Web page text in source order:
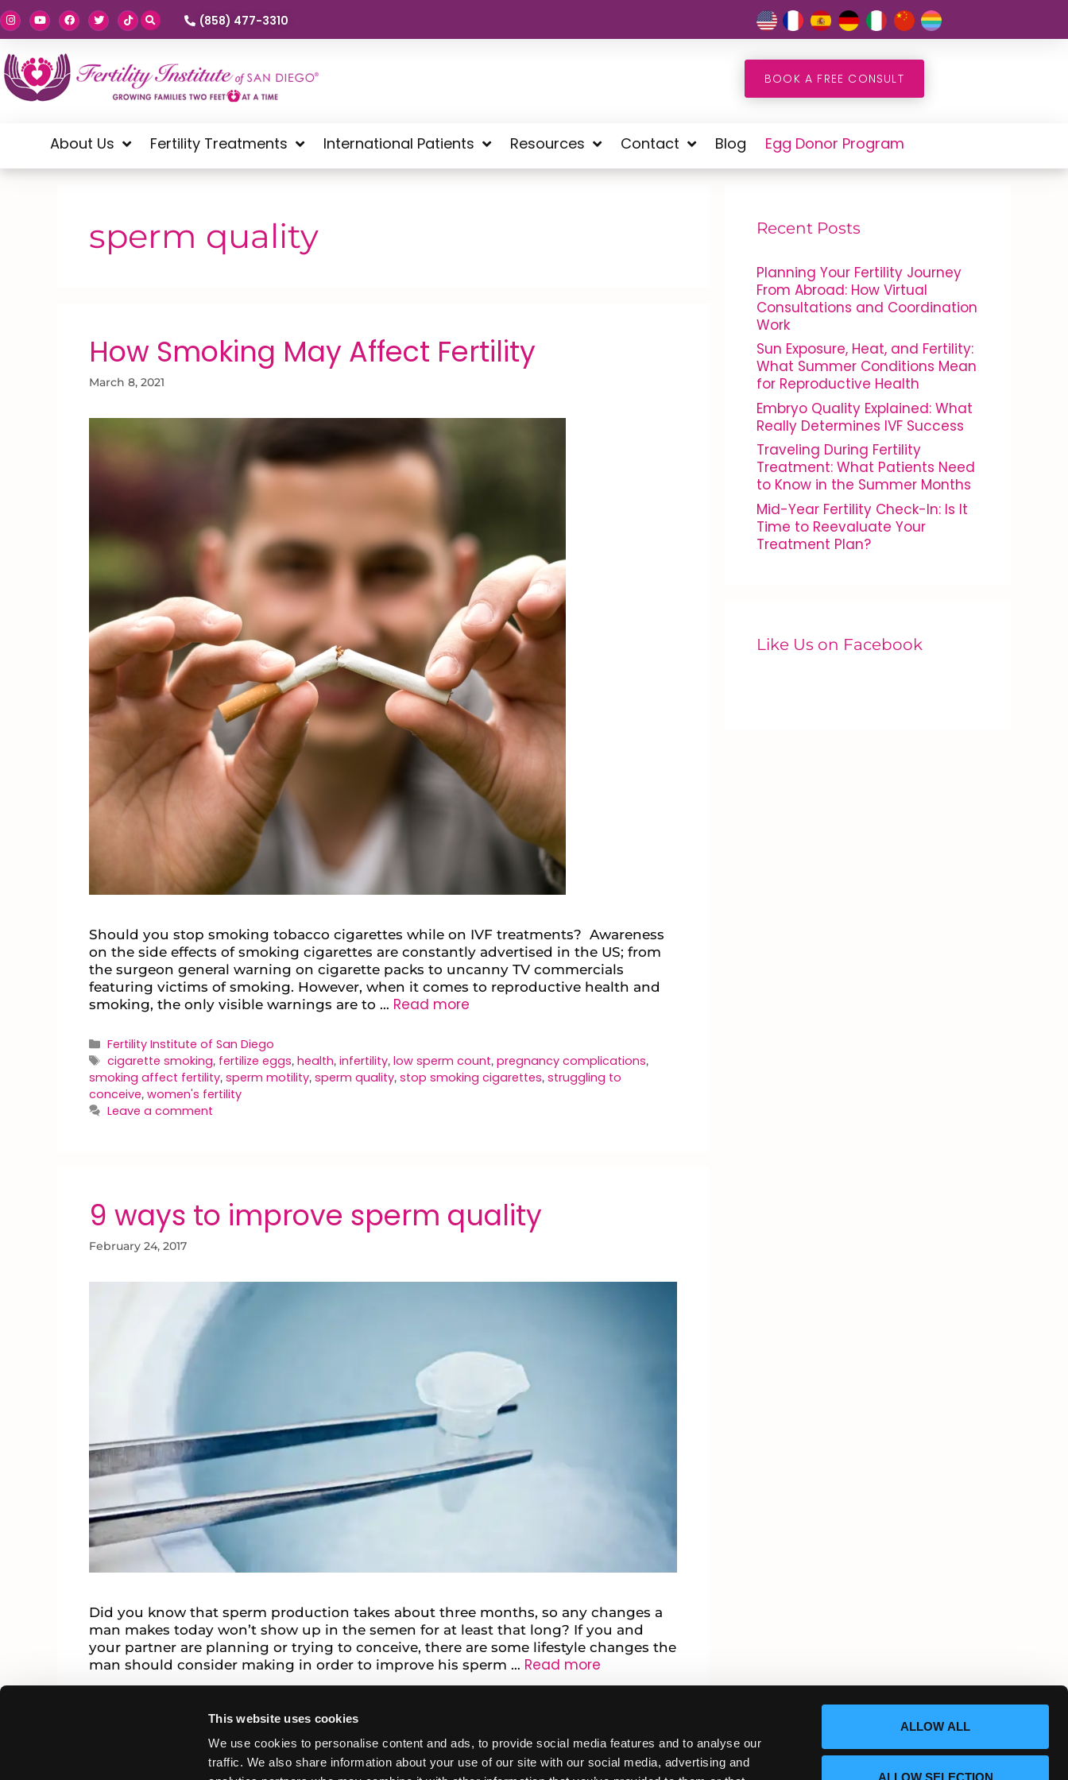
This website uses cookies
We use cookies to personalise content and ads, to provide social media features and to analyse our
traffic. We also share information about your use of our site with our social media, advertising and
ALLOW ALL
ALLOW SELECTION
(858) 477-3310
BOOK A FREE CONSULT
About Us Fertility Treatments International Patients Resources Contact Blog Egg Donor Program
sperm quality
How Smoking May Affect Fertility
March 8, 2021
Should you stop smoking tobacco cigarettes while on IVF treatments? Awareness
on the side effects of smoking cigarettes are constantly advertised in the US; from
the surgeon general warning on cigarette packs to uncanny TV commercials
featuring victims of smoking. However, when it comes to reproductive health and
smoking, the only visible warnings are to … Read more
Fertility Institute of San Diego
cigarette smoking, fertilize eggs,health,infertility,low sperm count,pregnancy complications,
smoking affect fertility, sperm motility, sperm quality, stop smoking cigarettes, struggling to
conceive, women's fertility
Leave a comment
9 ways to improve sperm quality
February 24, 2017
Did you know that sperm production takes about three months, so any changes a
man makes today won’t show up in the semen for at least that long? If you and
your partner are planning or trying to conceive, there are some lifestyle changes the
man should consider making in order to improve his sperm … Read more
Leave a comment
Recent Posts
Planning Your Fertility Journey
From Abroad: How Virtual
Consultations and Coordination
Work
Sun Exposure, Heat, and Fertility:
What Summer Conditions Mean
for Reproductive Health
Embryo Quality Explained: What
Really Determines IVF Success
Traveling During Fertility
Treatment: What Patients Need
to Know in the Summer Months
Mid-Year Fertility Check-In: Is It
Time to Reevaluate Your
Treatment Plan?
Like Us on Facebook